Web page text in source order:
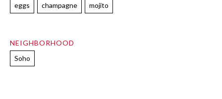
eggs
champagne mojito
NEIGHBORHOOD
Soho